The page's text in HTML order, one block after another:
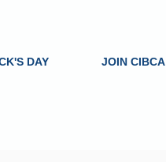
DAY JOIN CIBCA